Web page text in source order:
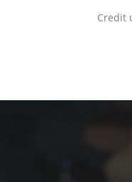
Credit